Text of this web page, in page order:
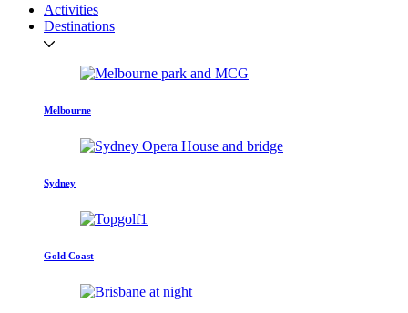
Activities
Destinations
Melbourne
Sydney
Gold Coast